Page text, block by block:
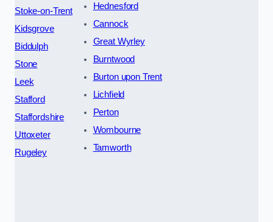
Stoke-on-Trent
Kidsgrove
Biddulph
Stone
Leek
Stafford
Staffordshire
Uttoxeter
Rugeley
Hednesford
Cannock
Great Wyrley
Burntwood
Burton upon Trent
Lichfield
Perton
Wombourne
Tamworth